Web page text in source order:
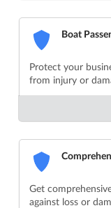
Boat
Protect your
from injury or
Get
against loss or